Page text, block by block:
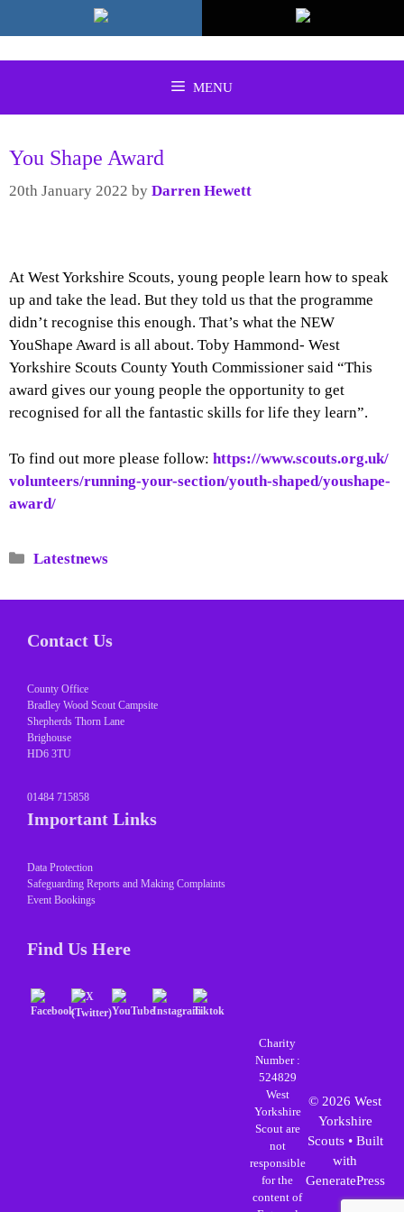
to
MENU
You Shape Award
20th January 2022 by Darren Hewett
At West Yorkshire Scouts, young people learn how to speak
up and take the lead. But they told us that the programme
didn’t recognise this enough. That’s what the NEW
YouShape Award is all about. Toby Hammond- West
Yorkshire Scouts County Youth Commissioner said “This
award gives our young people the opportunity to get
recognised for all the fantastic skills for life they learn”.
To find out more please follow: https://www.scouts.org.uk/
volunteers/running-your-section/youth-shaped/youshape-
award/
Categories
Latestnews
Contact Us
County Office
Bradley Wood Scout Campsite
Shepherds Thorn Lane
Brighouse
HD6 3TU
01484 715858
Important Links
Data Protection
Safeguarding Reports and Making Complaints
Event Bookings
Find Us Here
Charity
Number :
524829
West
Yorkshire
Scout are
not
responsible
for the
content of
© 2026 West
Yorkshire
Scouts• Built
with
GeneratePress